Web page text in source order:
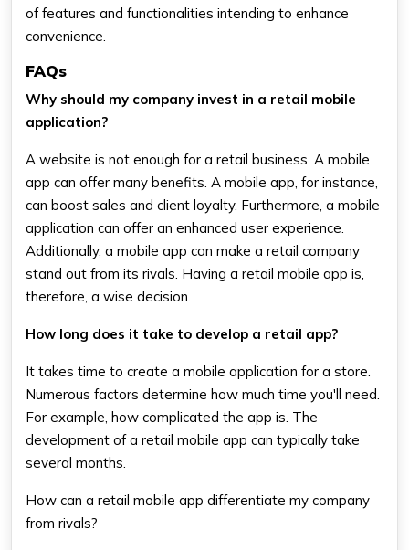
of features and functionalities intending to enhance
convenience.
FAQs
Why should my company invest in a retail mobile
application?
A website is not enough for a retail business. A mobile
app can offer many benefits. A mobile app, for instance,
can boost sales and client loyalty. Furthermore, a mobile
application can offer an enhanced user experience.
Additionally, a mobile app can make a retail company
stand out from its rivals. Having a retail mobile app is,
therefore, a wise decision.
How long does it take to develop a retail app?
It takes time to create a mobile application for a store.
Numerous factors determine how much time you'll need.
For example, how complicated the app is. The
development of a retail mobile app can typically take
several months.
How can a retail mobile app differentiate my company
from rivals?